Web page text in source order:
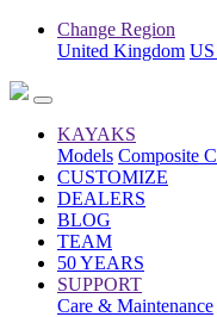
Change Region
United Kingdom US
KAYAKS
Models Composite
CUSTOMIZE
DEALERS
BLOG
TEAM
50 YEARS
SUPPORT
Care & Maintenance